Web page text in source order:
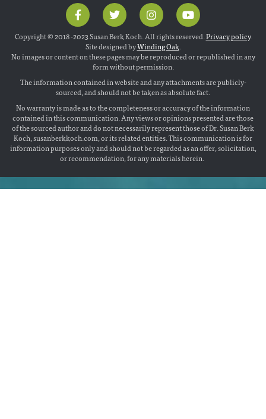
Copyright © 2018 -2023 Susan Berk Koch. All rights reserved.Privacy policy.
Site designed byWinding Oak.
No images or content on these pages may be reproduced or republished in any
form without permission.
The information contained in website and any attachments are publicly-
sourced, and should not be taken as absolute fact.
No warranty is made as to the completeness or accuracy of the information
contained in this communication. Any views or opinions presented are those
of the sourced author and do not necessarily represent those of Dr. Susan Berk
Koch, susanberkkoch.com, or its related entities. This communication is for
information purposes only and should not be regarded as an offer, solicitation,
or recommendation, for any materials herein.